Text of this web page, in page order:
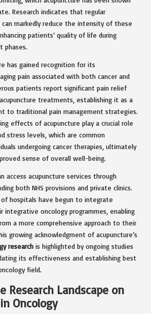
Research indicates that regular
can markedly reduce the intensity of these
patients’ quality of life during
phases.
has gained recognition for its
pain associated with both cancer and
patients report significant pain relief
treatments, establishing it as a
to traditional pain management strategies.
effects of acupuncture play a crucial role
stress levels, which are common
undergoing cancer therapies, ultimately
sense of overall well-being.
access acupuncture services through
both NHS provisions and private clinics.
of hospitals have begun to integrate
integrative oncology programmes, enabling
a more comprehensive approach to their
growing acknowledgment of acupuncture’s
research is highlighted by ongoing studies
its effectiveness and establishing best
field.
Research Landscape on
Oncology